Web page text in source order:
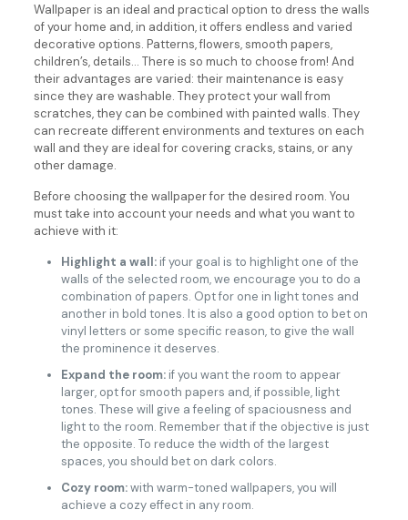
Wallpaper is an ideal and practical option to dress the walls
of your home and, in addition, it offers endless and varied
decorative options. Patterns, flowers, smooth papers,
children’s, details… There is so much to choose from! And
their advantages are varied: their maintenance is easy
since they are washable. They protect your wall from
scratches, they can be combined with painted walls. They
can recreate different environments and textures on each
wall and they are ideal for covering cracks, stains, or any
other damage.
Before choosing the wallpaper for the desired room. You
must take into account your needs and what you want to
achieve with it:
Highlight a wall:if your goal is to highlight one of the
walls of the selected room, we encourage you to do a
combination of papers. Opt for one in light tones and
another in bold tones. It is also a good option to bet on
vinyl letters or some specific reason, to give the wall
the prominence it deserves.
Expand the room:if you want the room to appear
larger, opt for smooth papers and, if possible, light
tones. These will give a feeling of spaciousness and
light to the room. Remember that if the objective is just
the opposite. To reduce the width of the largest
spaces, you should bet on dark colors.
Cozy room:with warm-toned wallpapers, you will
achieve a cozy effect in any room.